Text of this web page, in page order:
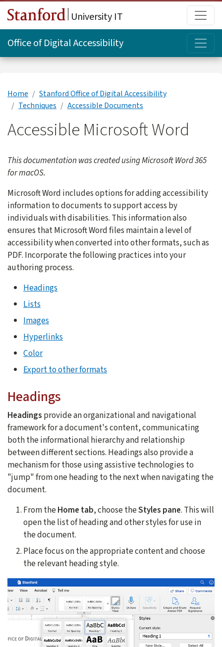
Skip to main content
University IT
Office of Digital Accessibility
Home
Stanford Office of Digital Accessibility
Techniques
Accessible Documents
Accessible Microsoft Word
This documentation was created using Microsoft Word 365
for macOS.
Microsoft Word includes options for adding accessibility
information to documents to support access by
individuals with disabilities. This information also
ensures that Microsoft Word files maintain a level of
accessibility when converted into other formats, such as
PDF. Incorporate the following practices into your
authoring process.
Headings
Lists
Images
Hyperlinks
Color
Export to other formats
Headings
Headings provide an organizational and navigational
framework for a document's content, communicating
both the informational hierarchy and relationship
between different sections. Headings also provide a
mechanism for those using assistive technologies to
"jump" from one heading to the next when navigating the
document.
From theHome tab, choose theStyles pane. This will
open the list of heading and other styles for use in
the document.
Place focus on the appropriate content and choose
the relevant heading style.